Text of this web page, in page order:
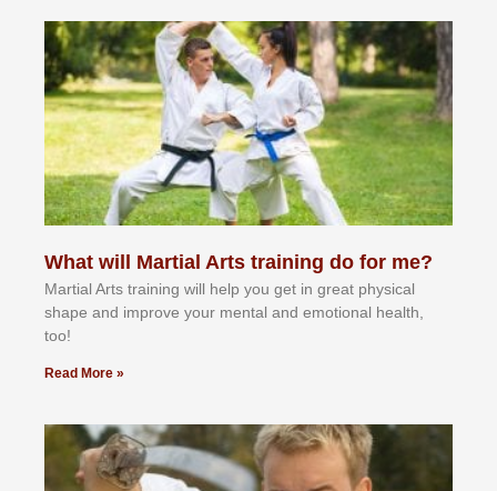
What will Martial Arts training do for me?
Martial Arts training will help you get in great physical
shape and improve your mental and emotional health,
too!
Read More »